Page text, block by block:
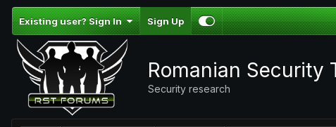
Existing user? Sign In Sign Up
Romanian Security
Security research